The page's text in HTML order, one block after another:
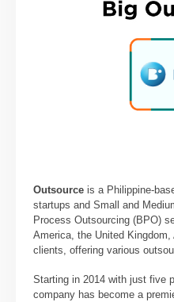
Outsource is a Philippine-
startups and Small and
Process Outsourcing (BPO)
America, the United
clients, offering various
Starting in 2014 with just five
company has become a